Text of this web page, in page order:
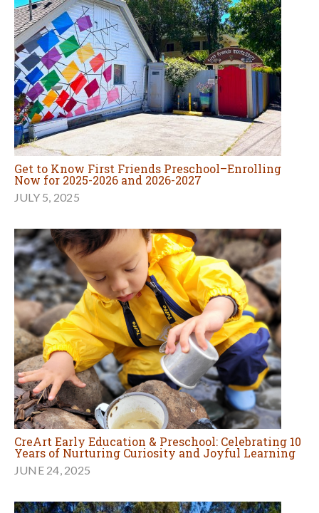
Get to Know First Friends Preschool–Enrolling
Now for 2025-2026 and 2026-2027
JULY 5, 2025
CreArt Early Education & Preschool: Celebrating 10
Years of Nurturing Curiosity and Joyful Learning
JUNE 24, 2025